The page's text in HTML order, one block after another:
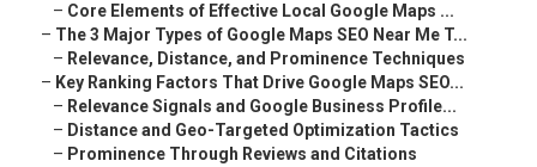
– Core Elements of Effective Local Google Maps ...
– The 3 Major Types of Google Maps SEO Near Me T...
– Relevance, Distance, and Prominence Techniques
– Key Ranking Factors That Drive Google Maps SEO...
– Relevance Signals and Google Business Profile...
– Distance and Geo-Targeted Optimization Tactics
– Prominence Through Reviews and Citations